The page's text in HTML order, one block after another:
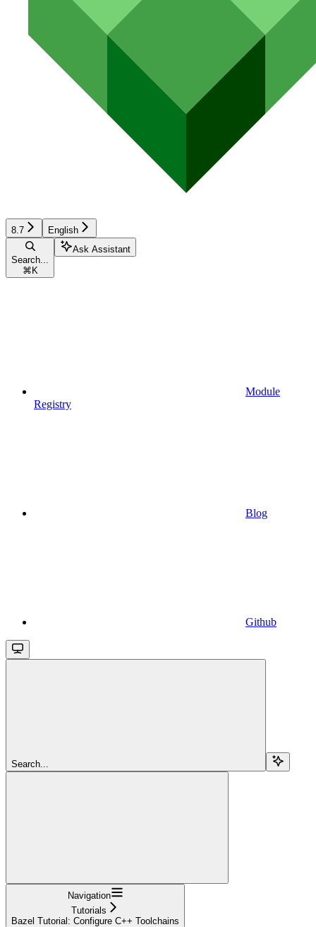
8.7 English
Search...
⌘ K
Ask Assistant
Module
Registry
Blog
Github
Search...
Navigation
Tutorials
Bazel Tutorial: Configure C++ Toolchains